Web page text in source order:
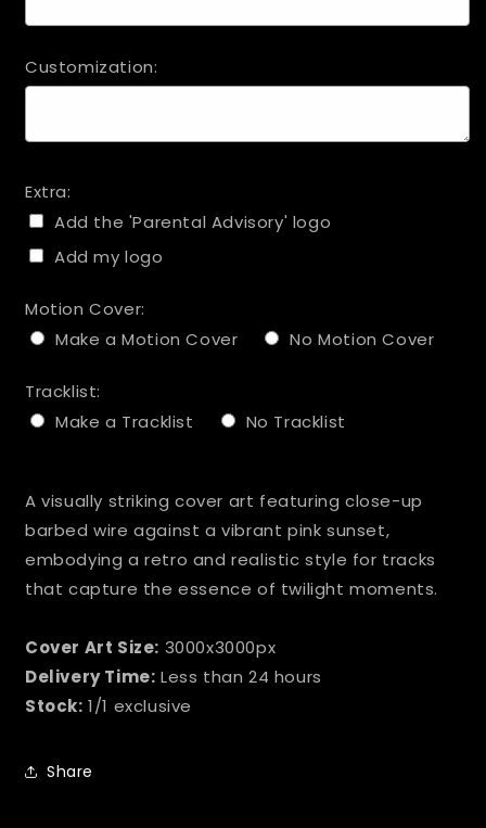
Customization:
Extra:
Add the 'Parental Advisory' logo
Add my logo
Motion Cover:
Make a Motion Cover
No Motion Cover
Tracklist:
Make a Tracklist
No Tracklist
A visually striking cover art featuring close-up
barbed wire against a vibrant pink sunset,
embodying a retro and realistic style for tracks
that capture the essence of twilight moments.
Cover Art Size: 3000x3000px
Delivery Time: Less than 24 hours
Stock: 1/1 exclusive
Share